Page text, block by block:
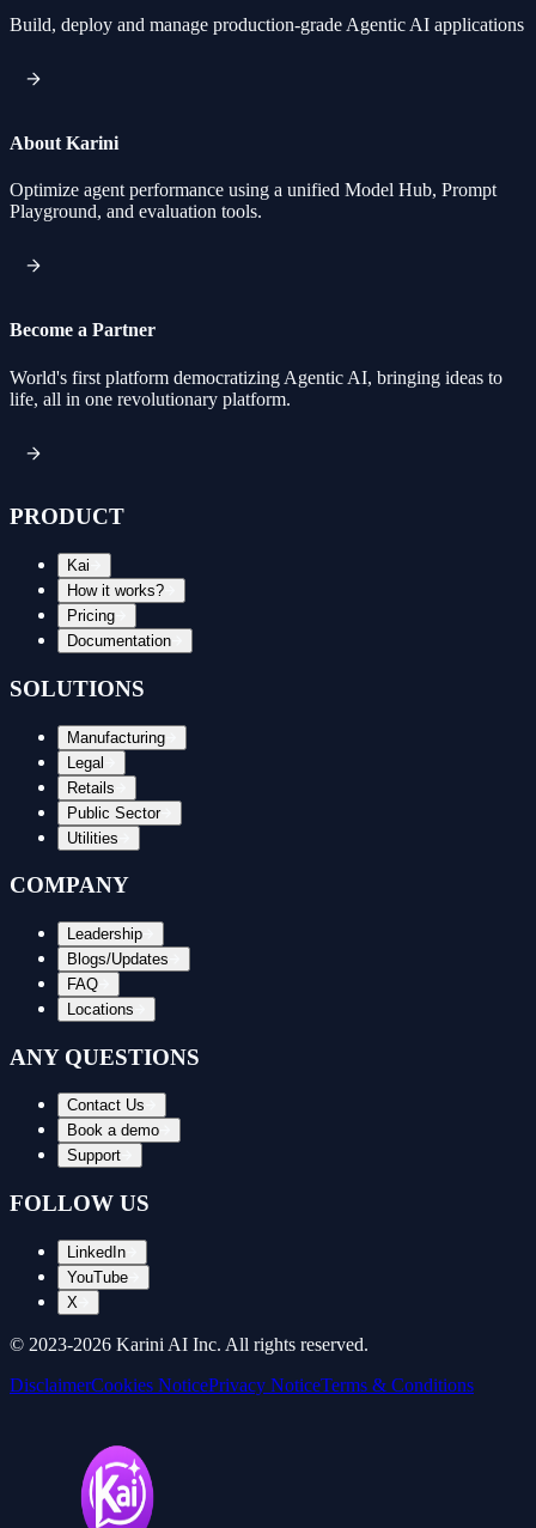
Build, deploy and manage production-grade Agentic AI applications
About Karini
Optimize agent performance using a unified Model Hub, Prompt
Playground, and evaluation tools.
Become a Partner
World's first platform democratizing Agentic AI, bringing ideas to
life, all in one revolutionary platform.
PRODUCT
Kai
How it works?
Pricing
Documentation
SOLUTIONS
Manufacturing
Legal
Retails
Public Sector
Utilities
COMPANY
Leadership
Blogs/Updates
FAQ
Locations
ANY QUESTIONS
Contact Us
Book a demo
Support
FOLLOW US
LinkedIn
YouTube
X
© 2023-2026 Karini AI Inc. All rights reserved.
DisclaimerCookies NoticePrivacy NoticeTerms & Conditions